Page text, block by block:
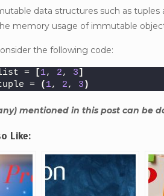
data structures such as
memory usage of immutable
the following code:
= [1, 2, 3]
=
( 1, 2, 3 )
mentioned in this post can
Like: